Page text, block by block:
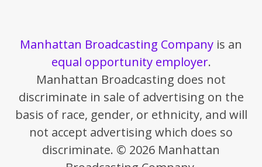
Manhattan Broadcasting Company is an
equal opportunity employer.
Manhattan Broadcasting does not
discriminate in sale of advertising on the
basis of race, gender, or ethnicity, and will
not accept advertising which does so
discriminate. © 2026 Manhattan